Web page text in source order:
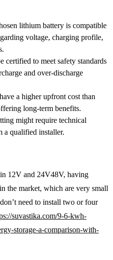
lithium battery is compatible
voltage, charging profile,
certified to meet safety standards
and over-discharge
a higher upfront cost than
long-term benefits.
might require technical
a qualified installer.
12V and 24V48V, having
the market, which are very small
need to install two or four
suvastika.com/9-6-kwh-
storage-a-comparison-with-